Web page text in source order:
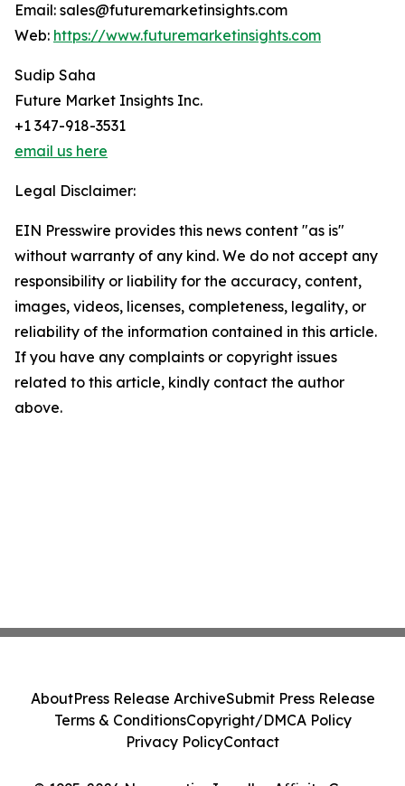
Email: sales@futuremarketinsights.com
Web: https://www.futuremarketinsights.com
Sudip Saha
Future Market Insights Inc.
+1 347-918-3531
email us here
Legal Disclaimer:
EIN Presswire provides this news content "as is"
without warranty of any kind. We do not accept any
responsibility or liability for the accuracy, content,
images, videos, licenses, completeness, legality, or
reliability of the information contained in this article.
If you have any complaints or copyright issues
related to this article, kindly contact the author
above.
AboutPress Release ArchiveSubmit Press Release
Terms & ConditionsCopyright/DMCA Policy
Privacy PolicyContact